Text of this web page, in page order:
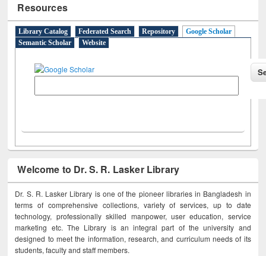
Resources
Library Catalog Federated Search Repository
Google Scholar
Semantic Scholar
Website
Welcome to Dr. S. R. Lasker Library
Dr. S. R. Lasker Library is one of the pioneer libraries in Bangladesh in
terms of comprehensive collections, variety of services, up to date
technology, professionally skilled manpower, user education, service
marketing etc. The Library is an integral part of the university and
designed to meet the information, research, and curriculum needs of its
students, faculty and staff members.